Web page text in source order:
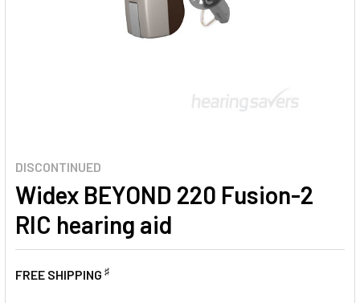
DISCONTINUED
Widex BEYOND 220 Fusion-2
RIC hearing aid
FREE SHIPPING ♯